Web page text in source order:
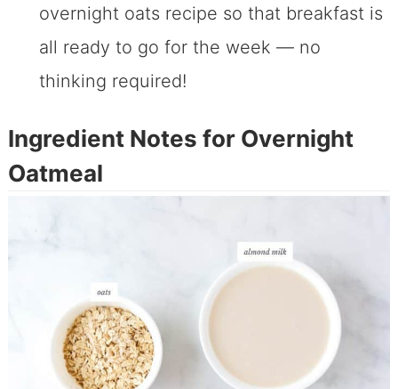
overnight oats recipe so that breakfast is
all ready to go for the week — no
thinking required!
Ingredient Notes for Overnight
Oatmeal